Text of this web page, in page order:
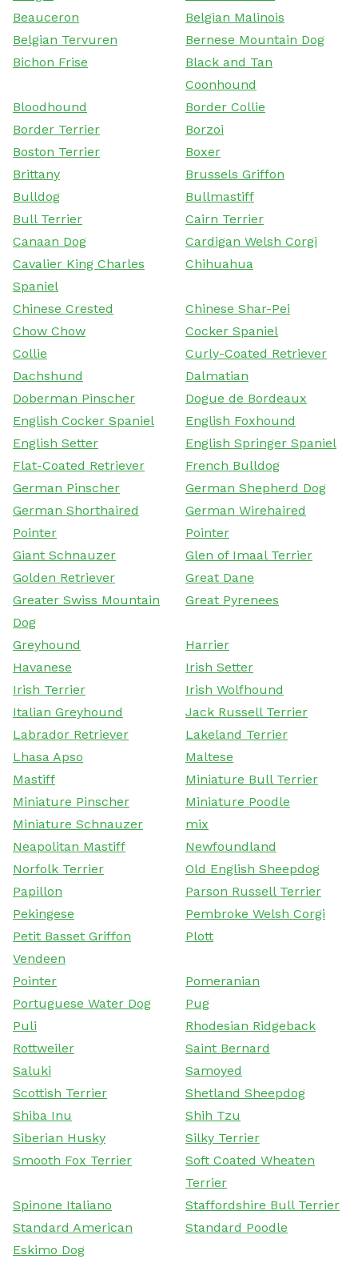
Beauceron
Belgian Malinois
Belgian Tervuren
Bernese Mountain Dog
Bichon Frise
Black and Tan
Coonhound
Bloodhound
Border Collie
Border Terrier
Borzoi
Boston Terrier
Boxer
Brittany
Brussels Griffon
Bulldog
Bullmastiff
Bull Terrier
Cairn Terrier
Canaan Dog
Cardigan Welsh Corgi
Cavalier King Charles
Spaniel
Chihuahua
Chinese Crested
Chinese Shar-Pei
Chow Chow
Cocker Spaniel
Collie
Curly-Coated Retriever
Dachshund
Dalmatian
Doberman Pinscher
Dogue de Bordeaux
English Cocker Spaniel
English Foxhound
English Setter
English Springer Spaniel
Flat-Coated Retriever
French Bulldog
German Pinscher
German Shepherd Dog
German Shorthaired
Pointer
German Wirehaired
Pointer
Giant Schnauzer
Glen of Imaal Terrier
Golden Retriever
Great Dane
Greater Swiss Mountain
Dog
Great Pyrenees
Greyhound
Harrier
Havanese
Irish Setter
Irish Terrier
Irish Wolfhound
Italian Greyhound
Jack Russell Terrier
Labrador Retriever
Lakeland Terrier
Lhasa Apso
Maltese
Mastiff
Miniature Bull Terrier
Miniature Pinscher
Miniature Poodle
Miniature Schnauzer
mix
Neapolitan Mastiff
Newfoundland
Norfolk Terrier
Old English Sheepdog
Papillon
Parson Russell Terrier
Pekingese
Pembroke Welsh Corgi
Petit Basset Griffon
Vendeen
Plott
Pointer
Pomeranian
Portuguese Water Dog
Pug
Puli
Rhodesian Ridgeback
Rottweiler
Saint Bernard
Saluki
Samoyed
Scottish Terrier
Shetland Sheepdog
Shiba Inu
Shih Tzu
Siberian Husky
Silky Terrier
Smooth Fox Terrier
Soft Coated Wheaten
Terrier
Spinone Italiano
Staffordshire Bull Terrier
Standard American
Eskimo Dog
Standard Poodle